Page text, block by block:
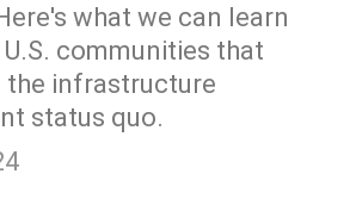
what we can learn
communities that
the infrastructure
status quo.